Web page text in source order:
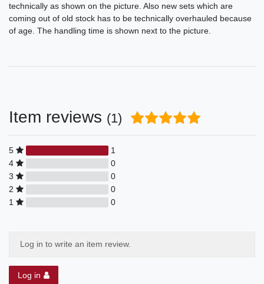
technically as shown on the picture. Also new sets which are
coming out of old stock has to be technically overhauled because
of age. The handling time is shown next to the picture.
Item reviews (1)
5
1
4
0
3
0
2
0
1
0
Log in to write an item review.
Log in